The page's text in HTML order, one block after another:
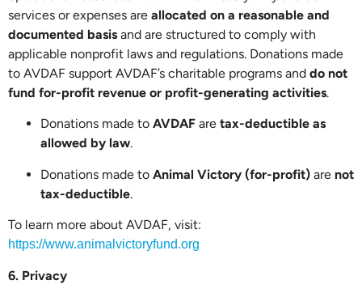
services or expenses are allocated on a reasonable and
documented basis and are structured to comply with
applicable nonprofit laws and regulations. Donations made
to AVDAF support AVDAF’s charitable programs and do not
fund for-profit revenue or profit-generating activities.
Donations made to AVDAF are tax-deductible as
allowed by law.
Donations made to Animal Victory (for-profit) are not
tax-deductible.
To learn more about AVDAF, visit:
https://www.animalvictoryfund.org
6. Privacy